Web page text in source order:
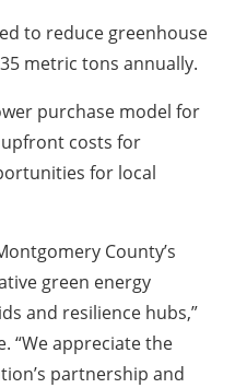
to reduce greenhouse
metric tons annually.
purchase model for
costs for
for local
County’s
green energy
and resilience hubs,”
“We appreciate the
partnership and